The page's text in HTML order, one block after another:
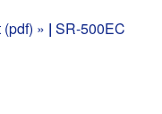
» | SR-500EC